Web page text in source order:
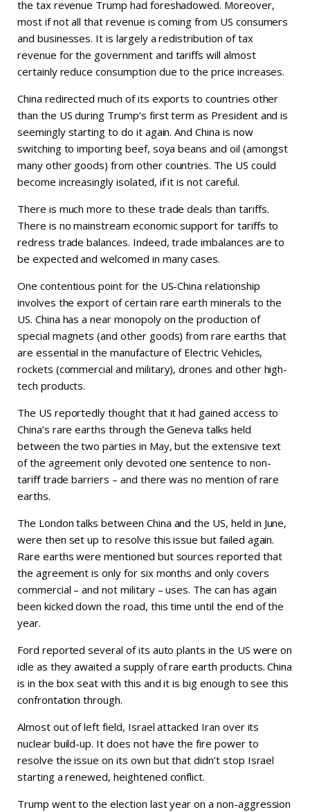
the tax revenue Trump had foreshadowed. Moreover,
most if not all that revenue is coming from US consumers
and businesses. It is largely a redistribution of tax
revenue for the government and tariffs will almost
certainly reduce consumption due to the price increases.
China redirected much of its exports to countries other
than the US during Trump’s first term as President and is
seemingly starting to do it again. And China is now
switching to importing beef, soya beans and oil (amongst
many other goods) from other countries. The US could
become increasingly isolated, if it is not careful.
There is much more to these trade deals than tariffs.
There is no mainstream economic support for tariffs to
redress trade balances. Indeed, trade imbalances are to
be expected and welcomed in many cases.
One contentious point for the US-China relationship
involves the export of certain rare earth minerals to the
US. China has a near monopoly on the production of
special magnets (and other goods) from rare earths that
are essential in the manufacture of Electric Vehicles,
rockets (commercial and military), drones and other high-
tech products.
The US reportedly thought that it had gained access to
China’s rare earths through the Geneva talks held
between the two parties in May, but the extensive text
of the agreement only devoted one sentence to non-
tariff trade barriers – and there was no mention of rare
earths.
The London talks between China and the US, held in June,
were then set up to resolve this issue but failed again.
Rare earths were mentioned but sources reported that
the agreement is only for six months and only covers
commercial – and not military – uses. The can has again
been kicked down the road, this time until the end of the
year.
Ford reported several of its auto plants in the US were on
idle as they awaited a supply of rare earth products. China
is in the box seat with this and it is big enough to see this
confrontation through.
Almost out of left field, Israel attacked Iran over its
nuclear build-up. It does not have the fire power to
resolve the issue on its own but that didn’t stop Israel
starting a renewed, heightened conflict.
Trump went to the election last year on a non-aggression